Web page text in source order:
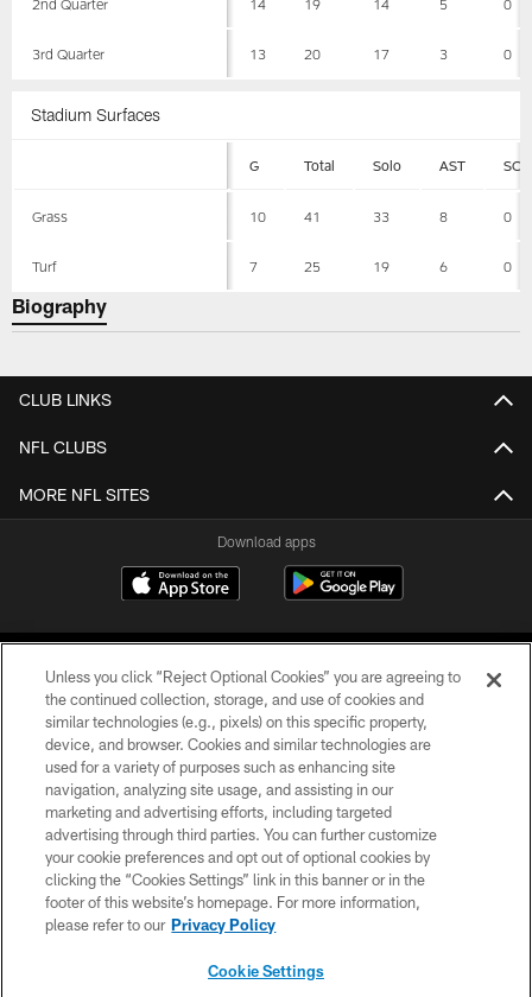
3rd Quarter 13 20 17 3 0
Stadium Surfaces
G Total Solo AST SCK
Grass 10 41 33 8 0
Turf 7 25 19 6 0
Biography
CLUB LINKS
NFL CLUBS
MORE NFL SITES
Download apps
COPYRIGHT © 2026 CAROLINA PANTHERS
PRIVACY POLICY
ACCESSIBILITY
CONTACT US
SITE MAP
Unless you click “Reject Optional Cookies” you are agreeing to
the continued collection, storage, and use of cookies and
similar technologies (e.g., pixels) on this specific property,
device, and browser. Cookies and similar technologies are
used for a variety of purposes such as enhancing site
navigation, analyzing site usage, and assisting in our
marketing and advertising efforts, including targeted
advertising through third parties. You can further customize
your cookie preferences and opt out of optional cookies by
clicking the “Cookies Settings” link in this banner or in the
footer of this website’s homepage. For more information,
please refer to our Privacy Policy
Cookie Settings